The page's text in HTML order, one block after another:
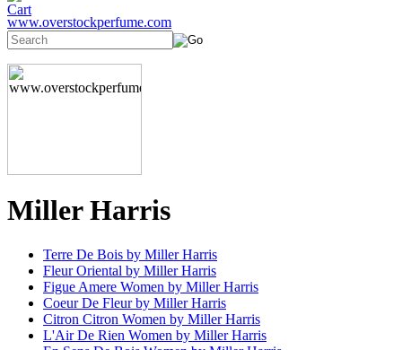
www.overstockperfume.com
Miller Harris
Terre De Bois by Miller Harris
Fleur Oriental by Miller Harris
Figue Amere Women by Miller Harris
Coeur De Fleur by Miller Harris
Citron Citron Women by Miller Harris
L'Air De Rien Women by Miller Harris